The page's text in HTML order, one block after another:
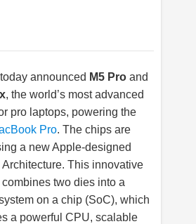
today announced M5 Pro and
, the world’s most advanced
pro laptops, powering the
Pro. The chips are
a new Apple-designed
Architecture. This innovative
two dies into a
on a chip (SoC), which
a powerful CPU, scalable